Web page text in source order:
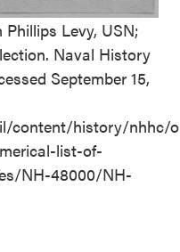
Levy, USN;
Naval History
September 15,
content/history/nhhc/
list-of-
NH-48000/NH-